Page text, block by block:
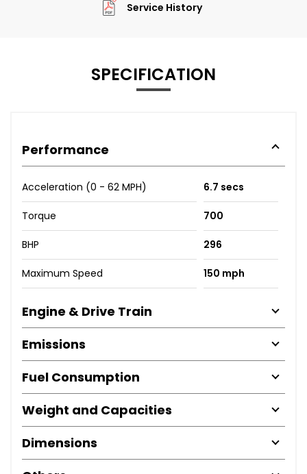
Service History
SPECIFICATION
Performance
Acceleration (0 - 62 MPH) 6.7 secs
Torque 700
BHP 296
Maximum Speed 150 mph
Engine & Drive Train
Emissions
Fuel Consumption
Weight and Capacities
Dimensions